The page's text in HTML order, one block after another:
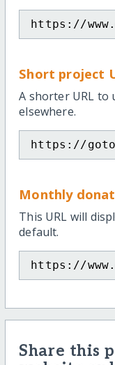
https://
Short project
A shorter URL to
elsewhere.
https://
Monthly
This URL will
default.
https://
Share this